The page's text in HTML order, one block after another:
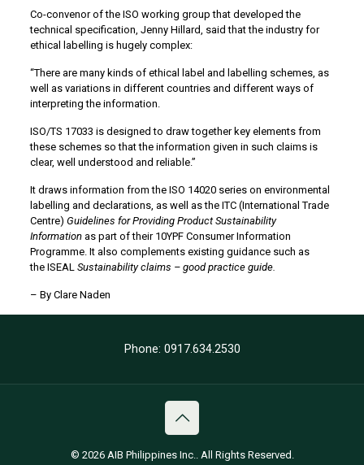
Co-convenor of the ISO working group that developed the
technical specification, Jenny Hillard, said that the industry for
ethical labelling is hugely complex:
“There are many kinds of ethical label and labelling schemes, as
well as variations in different countries and different ways of
interpreting the information.
ISO/TS 17033 is designed to draw together key elements from
these schemes so that the information given in such claims is
clear, well understood and reliable.”
It draws information from the ISO 14020 series on environmental
labelling and declarations, as well as the ITC (International Trade
Centre) Guidelines for Providing Product Sustainability
Informationas part of their 10YPF Consumer Information
Programme. It also complements existing guidance such as
the ISEAL Sustainability claims – good practice guide.
– By Clare Naden
Phone: 0917.634.2530
© 2026 AIB Philippines Inc.. All Rights Reserved.